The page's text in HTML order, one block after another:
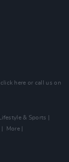
click here or call us on
Lifestyle & Sports
More